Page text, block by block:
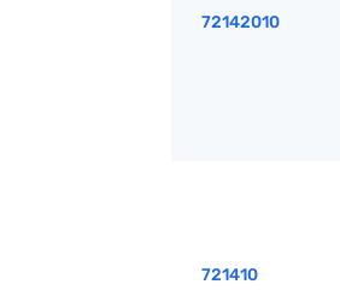
72142010
721410